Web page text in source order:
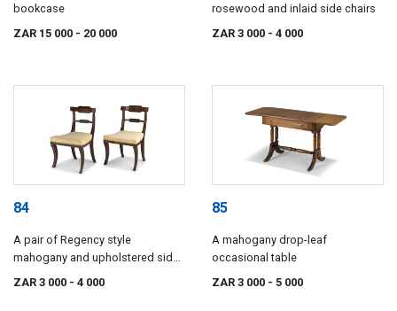
bookcase
ZAR 15 000 - 20 000
rosewood and inlaid side chairs
ZAR 3 000 - 4 000
84
A pair of Regency style
mahogany and upholstered side
chairs, 19th century
ZAR 3 000 - 4 000
85
A mahogany drop-leaf
occasional table
ZAR 3 000 - 5 000